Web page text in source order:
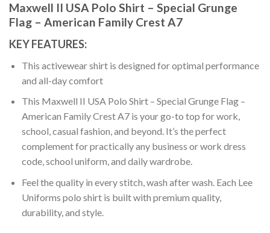
Maxwell II USA Polo Shirt – Special Grunge
Flag – American Family Crest A7
KEY FEATURES:
This activewear shirt is designed for optimal performance
and all-day comfort
This Maxwell II USA Polo Shirt – Special Grunge Flag –
American Family Crest A7 is your go-to top for work,
school, casual fashion, and beyond. It’s the perfect
complement for practically any business or work dress
code, school uniform, and daily wardrobe.
Feel the quality in every stitch, wash after wash. Each Lee
Uniforms polo shirt is built with premium quality,
durability, and style.